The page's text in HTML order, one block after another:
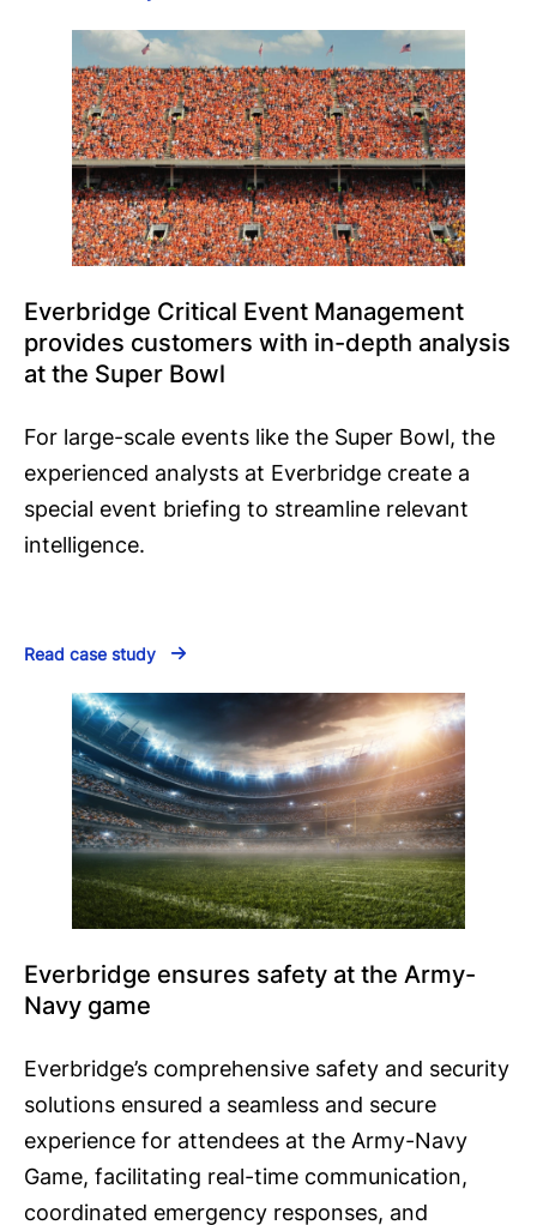
Everbridge Critical Event Management
provides customers with in-depth analysis
at the Super Bowl
For large-scale events like the Super Bowl, the
experienced analysts at Everbridge create a
special event briefing to streamline relevant
intelligence.
Read case study
Everbridge ensures safety at the Army-
Navy game
Everbridge’s comprehensive safety and security
solutions ensured a seamless and secure
experience for attendees at the Army-Navy
Game, facilitating real-time communication,
coordinated emergency responses, and